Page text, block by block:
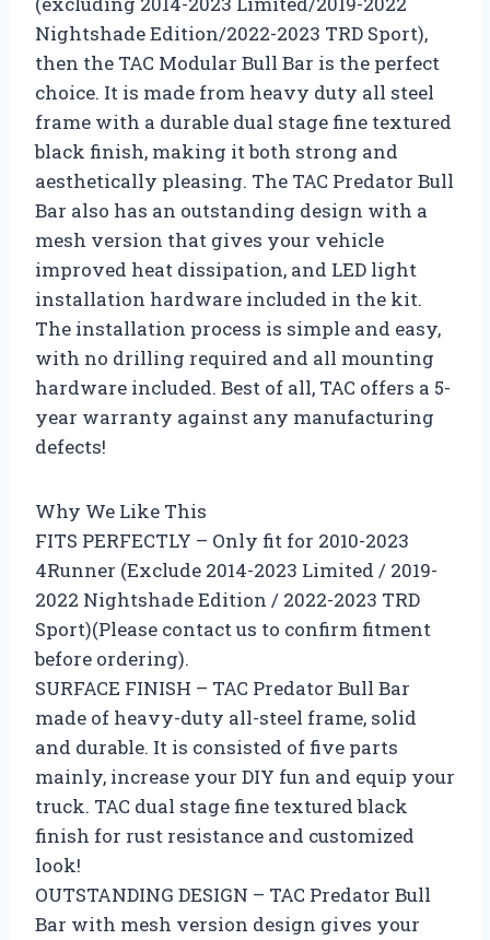
Nightshade Edition/2022-2023 TRD Sport),
then the TAC Modular Bull Bar is the perfect
choice. It is made from heavy duty all steel
frame with a durable dual stage fine textured
black finish, making it both strong and
aesthetically pleasing. The TAC Predator Bull
Bar also has an outstanding design with a
mesh version that gives your vehicle
improved heat dissipation, and LED light
installation hardware included in the kit.
The installation process is simple and easy,
with no drilling required and all mounting
hardware included. Best of all, TAC offers a 5-
year warranty against any manufacturing
defects!
Why We Like This
FITS PERFECTLY – Only fit for 2010-2023
4Runner (Exclude 2014-2023 Limited / 2019-
2022 Nightshade Edition / 2022-2023 TRD
Sport)(Please contact us to confirm fitment
before ordering).
SURFACE FINISH – TAC Predator Bull Bar
made of heavy-duty all-steel frame, solid
and durable. It is consisted of five parts
mainly, increase your DIY fun and equip your
truck. TAC dual stage fine textured black
finish for rust resistance and customized
look!
OUTSTANDING DESIGN – TAC Predator Bull
Bar with mesh version design gives your